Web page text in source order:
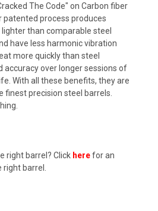
The Code" on Carbon fiber
patented process produces
than comparable steel
have less harmonic vibration
more quickly than steel
accuracy over longer sessions of
With all these benefits, they are
finest precision steel barrels.
right barrel? Click herefor an
barrel.